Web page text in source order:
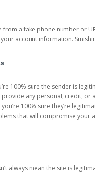
from a fake phone number or
account information.
100% sure the sender is
any personal, credit, or
100% sure they’re
that will compromise your
always mean the site is